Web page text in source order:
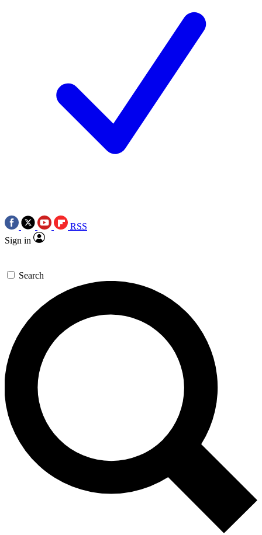
RSS
Sign in
Search